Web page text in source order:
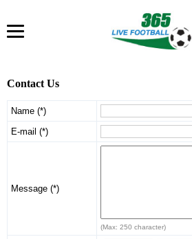
Contact Us
Name (*)
E-mail (*)
Message (*)
(Max: 250 character)